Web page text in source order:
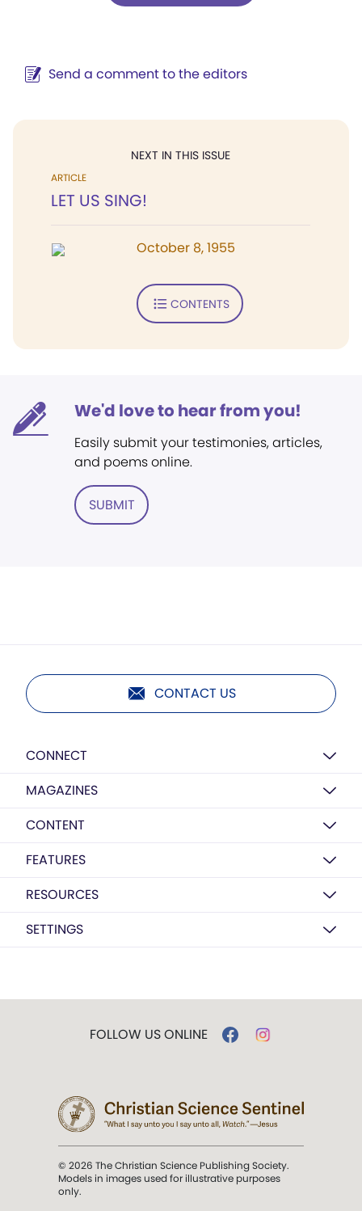
Send a comment to the editors
NEXT IN THIS ISSUE
ARTICLE
LET US SING!
October 8, 1955
CONTENTS
We'd love to hear from you!
Easily submit your testimonies, articles,
and poems online.
SUBMIT
CONTACT US
CONNECT
MAGAZINES
CONTENT
FEATURES
RESOURCES
SETTINGS
FOLLOW US ONLINE
© 2026 The Christian Science Publishing Society.
Models in images used for illustrative purposes
only.